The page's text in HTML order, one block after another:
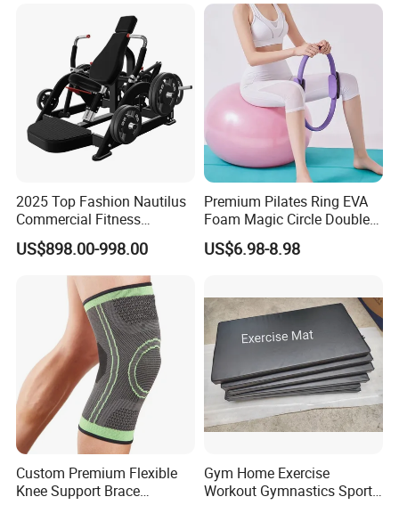
2025 Top Fashion Nautilus
Commercial Fitness
Equipment for Fitness
Center
US$898.00-998.00
Premium Pilates Ring EVA
Foam Magic Circle Double
Handle Resistance Ring for
Yoga Fitness Workout and
US$6.98-8.98
Custom Premium Flexible
Knee Support Brace
Gym Home Exercise
Workout Gymnastics Sports